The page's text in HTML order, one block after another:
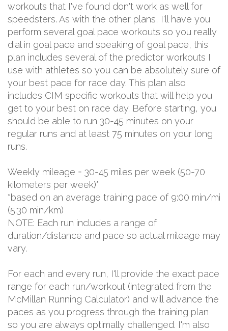
workouts that I've found don't work as well for
speedsters. As with the other plans, I'll have you
perform several goal pace workouts so you really
dial in goal pace and speaking of goal pace, this
plan includes several of the predictor workouts I
use with athletes so you can be absolutely sure of
your best pace for race day. This plan also
includes CIM specific workouts that will help you
get to your best on race day. Before starting, you
should be able to run 30-45 minutes on your
regular runs and at least 75 minutes on your long
runs.
Weekly mileage = 30-45 miles per week (50-70
kilometers per week)*
*based on an average training pace of 9:00 min/mi
(5:30 min/km)
NOTE: Each run includes a range of
duration/distance and pace so actual mileage may
vary.
For each and every run, I'll provide the exact pace
range for each run/workout (integrated from the
McMillan Running Calculator) and will advance the
paces as you progress through the training plan
so you are always optimally challenged. I'm also